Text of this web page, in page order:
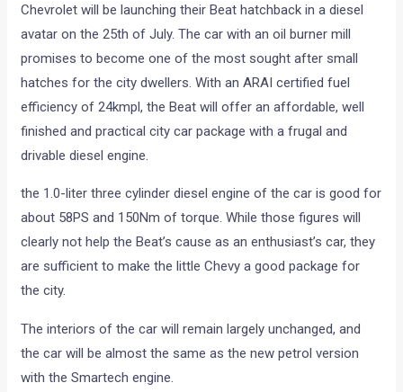
Chevrolet will be launching their Beat hatchback in a diesel
avatar on the 25th of July. The car with an oil burner mill
promises to become one of the most sought after small
hatches for the city dwellers. With an ARAI certified fuel
efficiency of 24kmpl, the Beat will offer an affordable, well
finished and practical city car package with a frugal and
drivable diesel engine.
the 1.0-liter three cylinder diesel engine of the car is good for
about 58PS and 150Nm of torque. While those figures will
clearly not help the Beat’s cause as an enthusiast’s car, they
are sufficient to make the little Chevy a good package for
the city.
The interiors of the car will remain largely unchanged, and
the car will be almost the same as the new petrol version
with the Smartech engine.